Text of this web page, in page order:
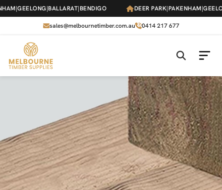
Skip
to
content
|GEELONG|BALLARAT|BENDIGO DEER PARK|PAKENHAM|
sales@melbournetimber.com.au 0414 217 677